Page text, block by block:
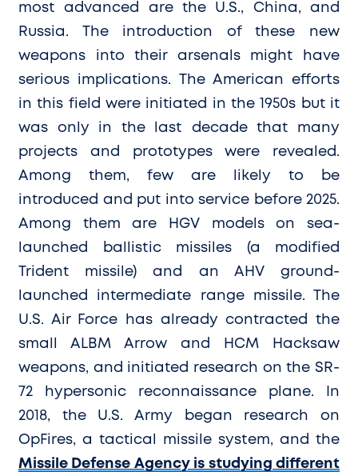
most advanced are the U.S., China, and
Russia. The introduction of these new
weapons into their arsenals might have
serious implications. The American efforts
in this field were initiated in the 1950s but it
was only in the last decade that many
projects and prototypes were revealed.
Among them, few are likely to be
introduced and put into service before 2025.
Among them are HGV models on sea-
launched ballistic missiles (a modified
Trident missile) and an AHV ground-
launched intermediate range missile. The
U.S. Air Force has already contracted the
small ALBM Arrow and HCM Hacksaw
weapons, and initiated research on the SR-
72 hypersonic reconnaissance plane. In
2018, the U.S. Army began research on
OpFires, a tactical missile system, and the
Missile Defense Agency is studying different